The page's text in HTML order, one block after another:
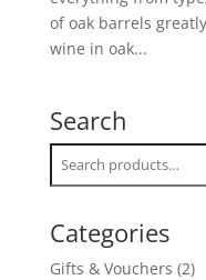
of oak barrels
wine in oak...
Search
Categories
Gifts & Vouchers 22